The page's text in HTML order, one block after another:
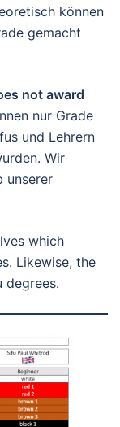
können
gemacht
not award
nur Grade
und Lehrern
Wir
unserer
which
Likewise, the
degrees.